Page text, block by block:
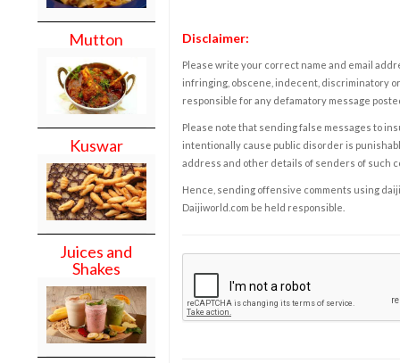
Mutton
Kuswar
Juices and
Shakes
Disclaimer:
Please write your correct name and email
infringing, obscene, indecent, discriminatory
responsible for any defamatory message
Please note that sending false messages to
intentionally cause public disorder is
address and other details of senders of such
Hence, sending offensive comments using
Daijiworld.com be held responsible.